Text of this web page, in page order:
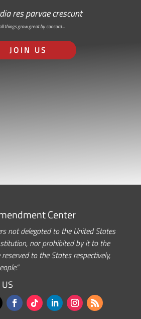
res parvae crescunt
things grow great by concord…
JOIN US
Center
not delegated to the United States
nor prohibited by it to the
to the States respectively,